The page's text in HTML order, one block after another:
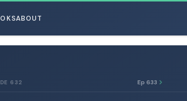
ABOUT
632 Ep 633